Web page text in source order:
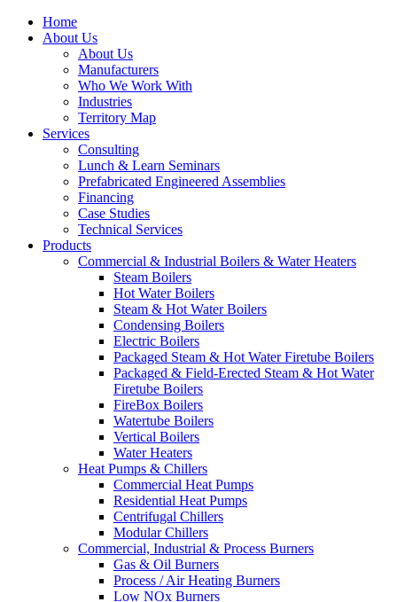
Home
About Us
About Us
Manufacturers
Who We Work With
Industries
Territory Map
Services
Consulting
Lunch & Learn Seminars
Prefabricated Engineered Assemblies
Financing
Case Studies
Technical Services
Products
Commercial & Industrial Boilers & Water Heaters
Steam Boilers
Hot Water Boilers
Steam & Hot Water Boilers
Condensing Boilers
Electric Boilers
Packaged Steam & Hot Water Firetube Boilers
Packaged & Field-Erected Steam & Hot Water
Firetube Boilers
FireBox Boilers
Watertube Boilers
Vertical Boilers
Water Heaters
Heat Pumps & Chillers
Commercial Heat Pumps
Residential Heat Pumps
Centrifugal Chillers
Modular Chillers
Commercial, Industrial & Process Burners
Gas & Oil Burners
Process / Air Heating Burners
Low NOx Burners